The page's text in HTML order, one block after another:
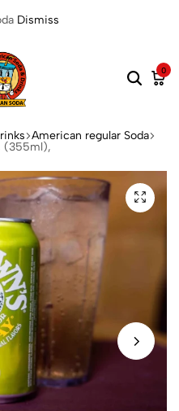
Dismiss
0
American regular Soda
(355ml),